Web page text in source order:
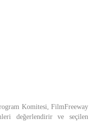
Komitesi, FilmFreeway
değerlendirir ve seçilen